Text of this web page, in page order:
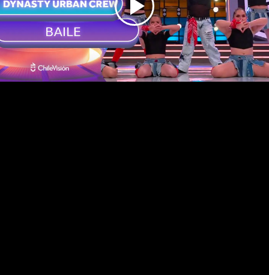
Play
Video